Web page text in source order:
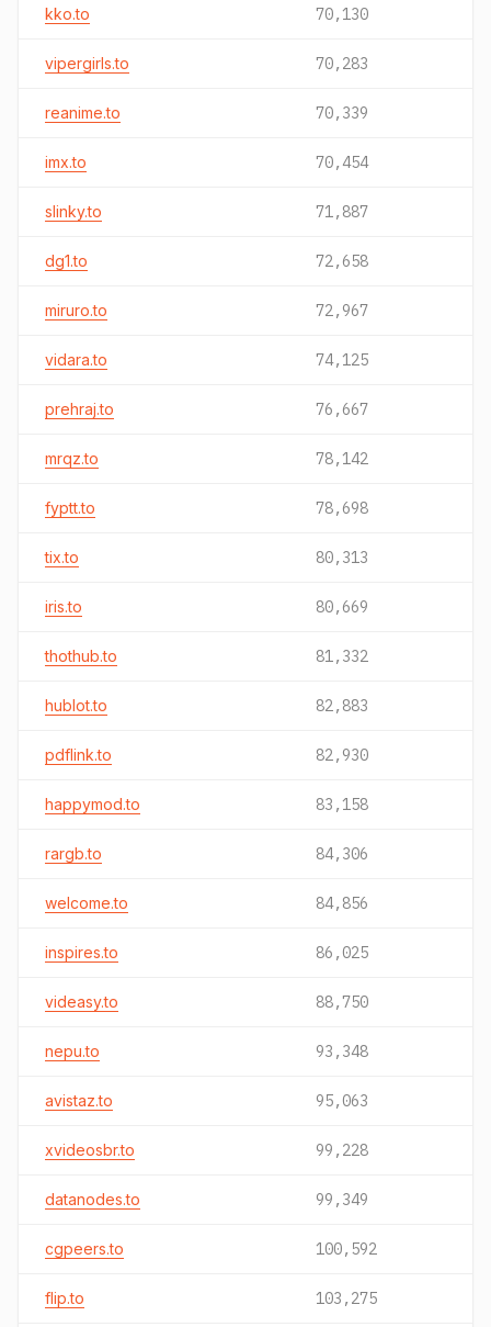
kko.to 70,130
vipergirls.to 70,283
reanime.to 70,339
imx.to 70,454
slinky.to 71,887
dg1.to 72,658
miruro.to 72,967
vidara.to 74,125
prehraj.to 76,667
mrqz.to 78,142
fyptt.to 78,698
tix.to 80,313
iris.to 80,669
thothub.to 81,332
hublot.to 82,883
pdflink.to 82,930
happymod.to 83,158
rargb.to 84,306
welcome.to 84,856
inspires.to 86,025
videasy.to 88,750
nepu.to 93,348
avistaz.to 95,063
xvideosbr.to 99,228
datanodes.to 99,349
cgpeers.to 100,592
flip.to 103,275